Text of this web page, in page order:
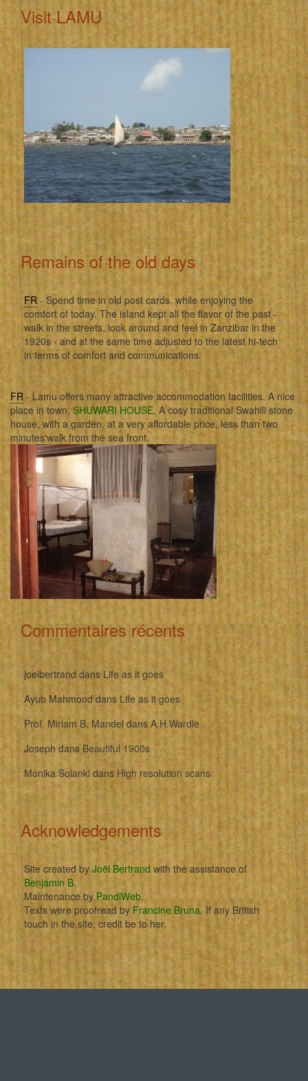
Visit LAMU
Remains of the old days
FR - Spend time in old post cards, while enjoying the
comfort of today. The island kept all the flavor of the past -
walk in the streets, look around and feel in Zanzibar in the
1920s - and at the same time adjusted to the latest hi-tech
in terms of comfort and communications.
FR - Lamu offers many attractive accommodation facilities. A nice
place in town,SHUWARI HOUSE. A cosy traditional Swahili stone
house, with a garden, at a very affordable price, less than two
minutes'walk from the sea front.
Commentaires récents
joelbertranddansLife as it goes
Ayub Mahmooddans Life as it goes
Prof. Miriam B. MandeldansA.H.Wardle
Josephdans Beautiful 1900s
Monika Solanki dansHigh resolution scans
Acknowledgements
Site created by Joël Bertrand with the assistance of
Benjamin B.
Maintenance byPandiWeb.
Texts were proofread byFrancine Bruna. If any British
touch in the site, credit be to her.